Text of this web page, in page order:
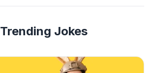
Trending Jokes